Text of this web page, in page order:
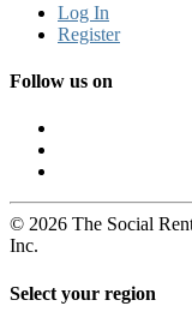
Log In
Register
Follow us on
© 2026 The Social
Inc.
Select your region